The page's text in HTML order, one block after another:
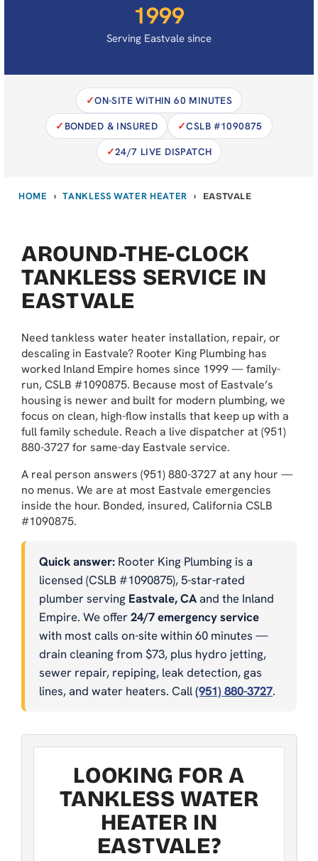
1999
Serving Eastvale since
ON-SITE WITHIN 60 MINUTES
BONDED & INSURED
CSLB #1090875
24/7 LIVE DISPATCH
HOME › TANKLESS WATER HEATER › EASTVALE
AROUND-THE-CLOCK
TANKLESS SERVICE IN
EASTVALE
Need tankless water heater installation, repair, or
descaling in Eastvale? Rooter King Plumbing has
worked Inland Empire homes since 1999 — family-
run, CSLB #1090875. Because most of Eastvale’s
housing is newer and built for modern plumbing, we
focus on clean, high-flow installs that keep up with a
full family schedule. Reach a live dispatcher at (951)
880-3727 for same-day Eastvale service.
A real person answers (951) 880-3727 at any hour —
no menus. We are at most Eastvale emergencies
inside the hour. Bonded, insured, California CSLB
#1090875.
Quick answer: Rooter King Plumbing is a
licensed (CSLB #1090875), 5-star-rated
plumber serving Eastvale, CAand the Inland
Empire. We offer24/7 emergency service
with most calls on-site within 60 minutes —
drain cleaning from $73, plus hydro jetting,
sewer repair, repiping, leak detection, gas
lines, and water heaters. Call(951) 880-3727.
LOOKING FOR A
TANKLESS WATER
HEATER IN
EASTVALE?